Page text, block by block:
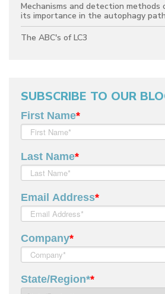
Mechanisms and detection methods
its importance in the autophagy
The ABC's of LC3
SUBSCRIBE TO OUR